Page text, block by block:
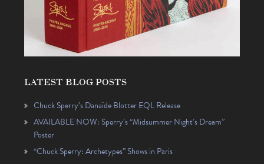
LATEST BLOG POSTS
Chuck Sperry’s Danaïde Blotter EQL Release
AVAILABLE NOW: Sperry’s “Midsummer Night’s Dream”
Poster
“Chuck Sperry: Archetypes” Shows in Paris